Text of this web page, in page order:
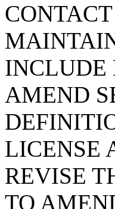
INCLUDE
AMEND
LICENSE
REVISE
TO